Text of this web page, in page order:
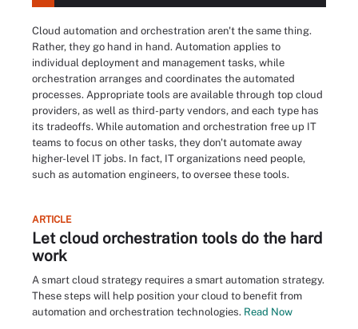
Cloud automation and orchestration aren't the same thing.
Rather, they go hand in hand. Automation applies to
individual deployment and management tasks, while
orchestration arranges and coordinates the automated
processes. Appropriate tools are available through top cloud
providers, as well as third-party vendors, and each type has
its tradeoffs. While automation and orchestration free up IT
teams to focus on other tasks, they don't automate away
higher-level IT jobs. In fact, IT organizations need people,
such as automation engineers, to oversee these tools.
ARTICLE
Let cloud orchestration tools do the hard
work
A smart cloud strategy requires a smart automation strategy.
These steps will help position your cloud to benefit from
automation and orchestration technologies. Read Now